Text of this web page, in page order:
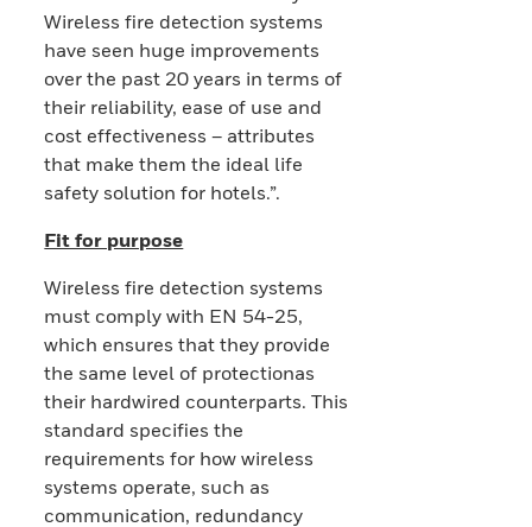
Wireless fire detection systems
have seen huge improvements
over the past 20 years in terms of
their reliability, ease of use and
cost effectiveness – attributes
that make them the ideal life
safety solution for hotels.”.
Fit for purpose
Wireless fire detection systems
must comply with EN 54-25,
which ensures that they provide
the same level of protectionas
their hardwired counterparts. This
standard specifies the
requirements for how wireless
systems operate, such as
communication, redundancy